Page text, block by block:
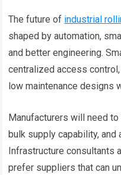
The future of industrial
shaped by automation,
and better engineering.
centralized access
low maintenance designs
Manufacturers will need
bulk supply capability,
Infrastructure consultants
prefer suppliers that can